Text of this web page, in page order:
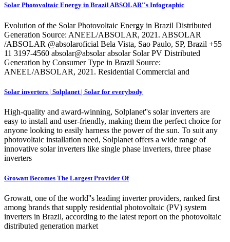
Solar Photovoltaic Energy in Brazil ABSOLAR''s Infographic
Evolution of the Solar Photovoltaic Energy in Brazil Distributed
Generation Source: ANEEL/ABSOLAR, 2021. ABSOLAR
/ABSOLAR @absolaroficial Bela Vista, Sao Paulo, SP, Brazil +55
11 3197-4560 absolar@absolar absolar Solar PV Distributed
Generation by Consumer Type in Brazil Source:
ANEEL/ABSOLAR, 2021. Residential Commercial and
Solar inverters | Solplanet | Solar for everybody
High-quality and award-winning, Solplanet''s solar inverters are
easy to install and user-friendly, making them the perfect choice for
anyone looking to easily harness the power of the sun. To suit any
photovoltaic installation need, Solplanet offers a wide range of
innovative solar inverters like single phase inverters, three phase
inverters
Growatt Becomes The Largest Provider Of
Growatt, one of the world''s leading inverter providers, ranked first
among brands that supply residential photovoltaic (PV) system
inverters in Brazil, according to the latest report on the photovoltaic
distributed generation market